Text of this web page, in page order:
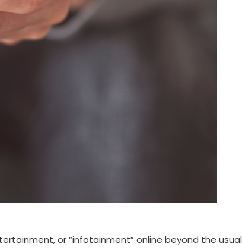
or “infotainment” online beyond the